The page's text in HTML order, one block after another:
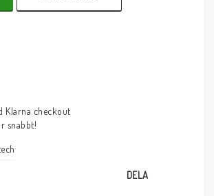
Klarna checkout
snabbt!
DELA